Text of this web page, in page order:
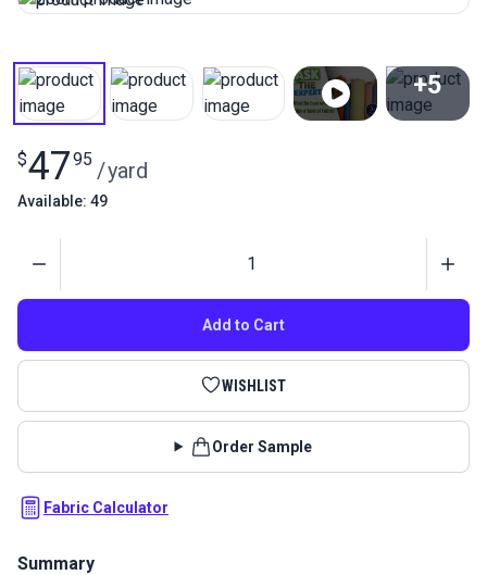
+5
$4795 /yard
Available: 49
Add to Cart
WISHLIST
Order Sample
Fabric Calculator
Summary